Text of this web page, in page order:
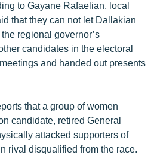
to Gayane Rafaelian, local
that they can not let Dallakian
regional governor’s
candidates in the electoral
and handed out presents
that a group of women
candidate, retired General
attacked supporters of
rival disqualified from the race.